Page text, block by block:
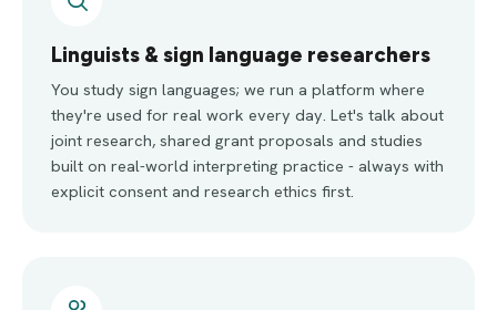
Linguists & sign language researchers
You study sign languages; we run a platform where
they're used for real work every day. Let's talk about
joint research, shared grant proposals and studies
built on real-world interpreting practice - always with
explicit consent and research ethics first.